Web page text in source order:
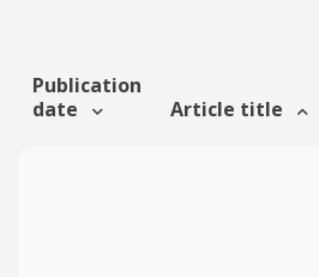
Publication
date
Article title